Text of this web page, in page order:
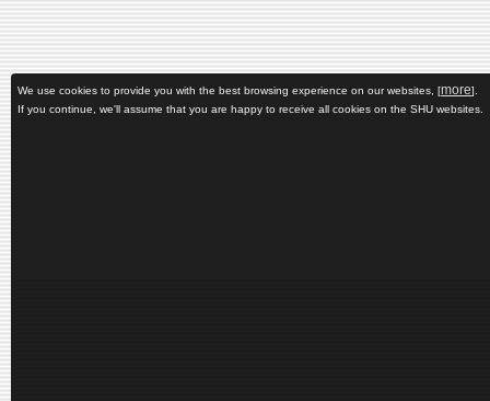
We use cookies to provide you with the best browsing experience on our websites, [more].
If you continue, we'll assume that you are happy to receive all cookies on the SHU websites.